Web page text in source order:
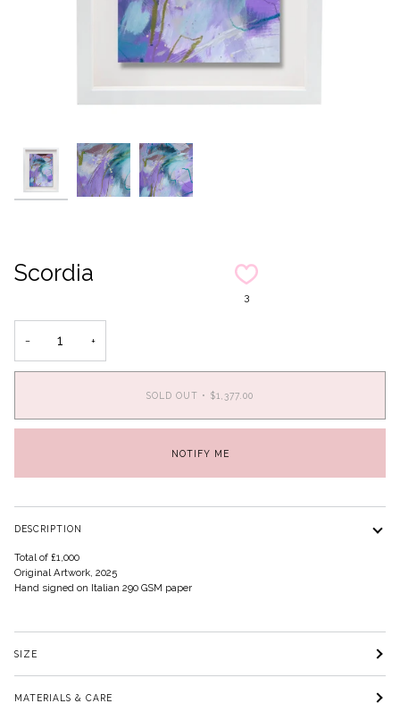
Scordia
3
− +
SOLD OUT • $1,377.00
NOTIFY ME
DESCRIPTION
Total of £1,000
Original Artwork, 2025
Hand signed on Italian 290 GSM paper
SIZE
MATERIALS & CARE